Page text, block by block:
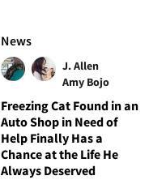
News
J. Allen
Amy Bojo
Freezing Cat Found in an
Auto Shop in Need of
Help Finally Has a
Chance at the Life He
Always Deserved